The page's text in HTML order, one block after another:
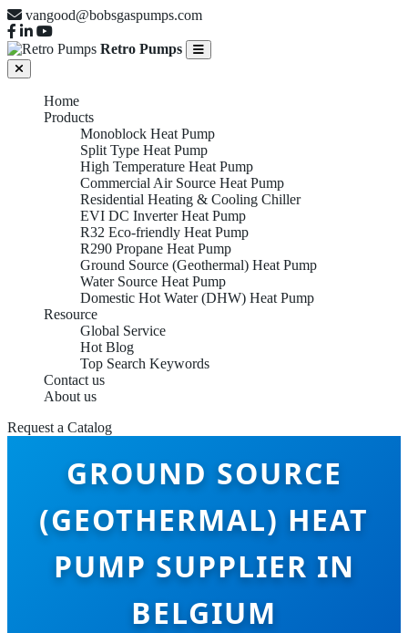
vangood@bobsgaspumps.com
Retro Pumps
Home
Products
Monoblock Heat Pump
Split Type Heat Pump
High Temperature Heat Pump
Commercial Air Source Heat Pump
Residential Heating & Cooling Chiller
EVI DC Inverter Heat Pump
R32 Eco-friendly Heat Pump
R290 Propane Heat Pump
Ground Source (Geothermal) Heat Pump
Water Source Heat Pump
Domestic Hot Water (DHW) Heat Pump
Resource
Global Service
Hot Blog
Top Search Keywords
Contact us
About us
Request a Catalog
GROUND SOURCE
(GEOTHERMAL) HEAT
PUMP SUPPLIER IN
BELGIUM